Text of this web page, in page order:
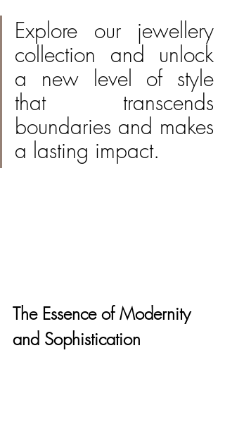
Explore our jewellery
collection and unlock
a new level of style
that transcends
boundaries and makes
a lasting impact.
The Essence of Modernity
and Sophistication